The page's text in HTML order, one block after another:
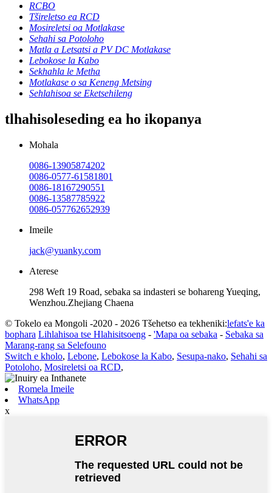
RCBO
Tšireletso ea RCD
Mosireletsi oa Motlakase
Sehahi sa Potoloho
Matla a Letsatsi a PV DC Motlakase
Lebokose la Kabo
Sekhahla le Metha
Motlakase o sa Keneng Metsing
Sehlahisoa se Eketsehileng
tlhahisoleseding ea ho ikopanya
Mohala
0086-13905874202
0086-0577-61581801
0086-18167290551
0086-13587785922
0086-057762652939
Imeile
jack@yuanky.com
Aterese
298 Weft 19 Road, sebaka sa indasteri se bohareng Yueqing,
Wenzhou.Zhejiang Chaena
© Tokelo ea Mongoli -2020 - 2026 Tšehetso ea tekheniki:lefats'e ka
bophara Lihlahisoa tse Hlahisitsoeng - 'Mapa oa sebaka - Sebaka sa
Marang-rang sa Selefouno
Switch e kholo, Lebone, Lebokose la Kabo, Sesupa-nako, Sehahi sa
Potoloho, Mosireletsi oa RCD,
Romela Imeile
WhatsApp
x